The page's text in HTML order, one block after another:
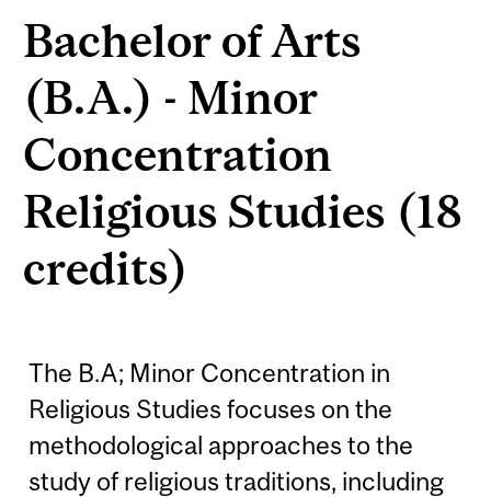
Bachelor of Arts
(B.A.) - Minor
Concentration
Religious Studies (18
credits)
The B.A; Minor Concentration in
Religious Studies focuses on the
methodological approaches to the
study of religious traditions, including